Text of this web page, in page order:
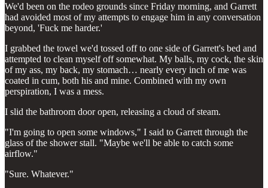
We'd been on the rodeo grounds since Friday morning, and Garrett
had avoided most of my attempts to engage him in any conversation
beyond, 'Fuck me harder.'
I grabbed the towel we'd tossed off to one side of Garrett's bed and
attempted to clean myself off somewhat. My balls, my cock, the skin
of my ass, my back, my stomach… nearly every inch of me was
coated in cum, both his and mine. Combined with my own
perspiration, I was a mess.
I slid the bathroom door open, releasing a cloud of steam.
"I'm going to open some windows," I said to Garrett through the
glass of the shower stall. "Maybe we'll be able to catch some
airflow."
"Sure. Whatever."